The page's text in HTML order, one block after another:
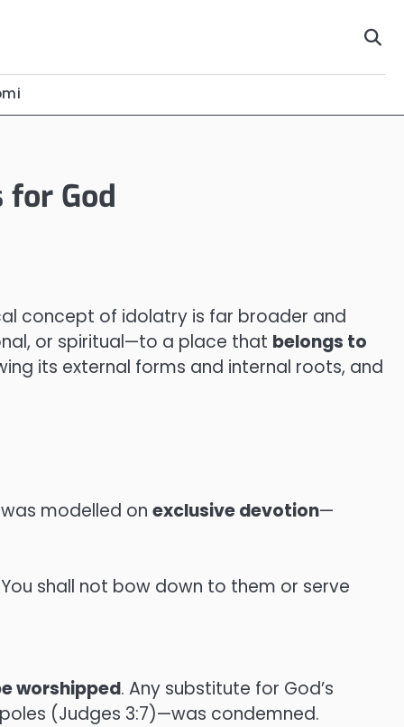
God
concept of idolatry is far broader and
or spiritual—to a place that belongs to
its external forms and internal roots, and
modelled on exclusive devotion—
shall not bow down to them or serve
worshipped. Any substitute for God’s
(Judges 3:7)—was condemned.